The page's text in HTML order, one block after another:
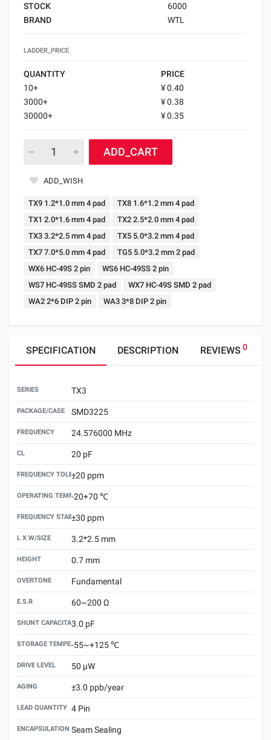
STOCK
6000
BRAND
WTL
LADDER_PRICE
QUANTITY
PRICE
10+
¥ 0.40
3000+
¥ 0.38
30000+
¥ 0.35
ADD_CART
ADD_WISH
TX9 1.2*1.0 mm 4 pad
TX8 1.6*1.2 mm 4 pad
TX1 2.0*1.6 mm 4 pad
TX2 2.5*2.0 mm 4 pad
TX3 3.2*2.5 mm 4 pad
TX5 5.0*3.2 mm 4 pad
TX7 7.0*5.0 mm 4 pad
TG5 5.0*3.2 mm 2 pad
WX6 HC-49S 2 pin
WS6 HC-49SS 2 pin
WS7 HC-49SS SMD 2 pad
WX7 HC-49S SMD 2 pad
WA2 2*6 DIP 2 pin
WA3 3*8 DIP 2 pin
SPECIFICATION DESCRIPTION REVIEWS 0
SERIES TX3
PACKAGE/CASE SMD3225
FREQUENCY 24.576000 MHz
CL 20 pF
FREQUENCY TOLERANCE （25±3℃）
±20 ppm
OPERATING TEMPERATURE
-20+70 ℃
FREQUENCY STABILITY VS.TEMPERATURE
±30 ppm
L X W/SIZE 3.2*2.5 mm
HEIGHT 0.7 mm
OVERTONE Fundamental
E.S.R 60~200 Ω
SHUNT CAPACITANCE(C0)
3.0 pF
STORAGE TEMPERATURE-55~+125 ℃
DRIVE LEVEL 50 μW
AGING ±3.0 ppb/year
LEAD QUANTITY 4 Pin
ENCAPSULATION TECHNOLOGY
Seam Sealing